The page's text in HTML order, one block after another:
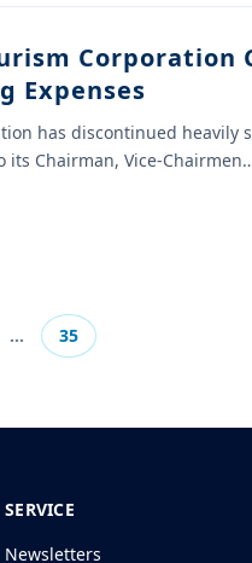
Corporation
Expenses
has discontinued heavily
Chairman, Vice-
… 35
SERVICE
Newsletters